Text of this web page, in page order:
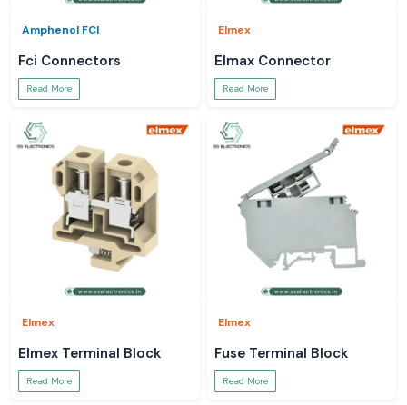
Amphenol FCI
Fci Connectors
Read More
Elmex
Elmax Connector
Read More
Elmex
Elmex Terminal Block
Read More
Elmex
Fuse Terminal Block
Read More